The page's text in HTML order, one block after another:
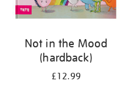
Not in the Mood
(hardback)
£12.99